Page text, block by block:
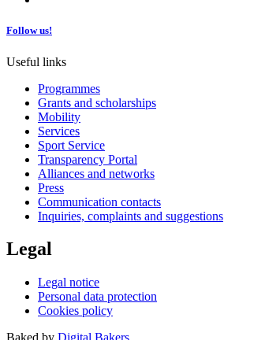
Follow us!
Useful links
Programmes
Grants and scholarships
Mobility
Services
Sport Service
Transparency Portal
Alliances and networks
Press
Communication contacts
Inquiries, complaints and suggestions
Legal
Legal notice
Personal data protection
Cookies policy